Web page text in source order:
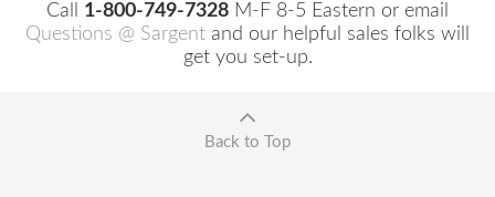
Call 1-800-749-7328 M-F 8-5 Eastern or email
Questions @ Sargent and our helpful sales folks will
get you set-up.
Back to Top